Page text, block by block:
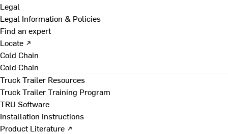
Legal
Legal Information & Policies
Find an expert
Locate ↗
Cold Chain
Cold Chain
Truck Trailer Resources
Truck Trailer Training Program
TRU Software
Installation Instructions
Product Literature ↗